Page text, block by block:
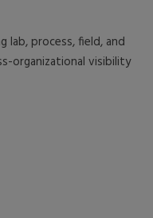
lab, process, field, and
organizational visibility